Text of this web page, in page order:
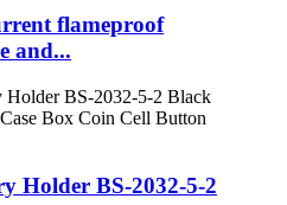
flameproof
and...
Holder BS-2032-5-2